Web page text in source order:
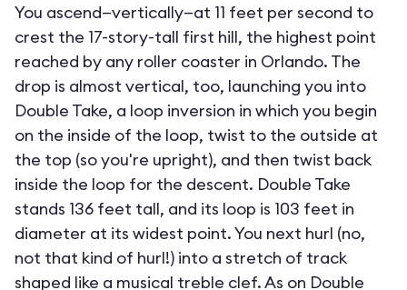
You ascend—vertically—at 11 feet per second to
crest the 17-story-tall first hill, the highest point
reached by any roller coaster in Orlando. The
drop is almost vertical, too, launching you into
Double Take, a loop inversion in which you begin
on the inside of the loop, twist to the outside at
the top (so you're upright), and then twist back
inside the loop for the descent. Double Take
stands 136 feet tall, and its loop is 103 feet in
diameter at its widest point. You next hurl (no,
not that kind of hurl!) into a stretch of track
shaped like a musical treble clef. As on Double